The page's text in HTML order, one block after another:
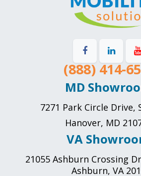
(888) 414-
MD
7271 Park Circle Drive,
Hanover, MD
VA
21055 Ashburn Crossing
Ashburn, VA